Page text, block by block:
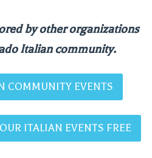
by other organizations
Italian community.
COMMUNITY EVENTS
ITALIAN EVENTS FREE